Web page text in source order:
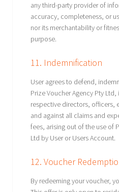
any third-party provider of
accuracy, completeness, or
nor its merchantability or
purpose.
11. Indemnification
User agrees to defend,
Prize Voucher Agency Pty
respective directors, officers,
and against all claims and
fees, arising out of the use of
Ltd by User or Users Account.
12. Voucher
By redeeming your voucher,